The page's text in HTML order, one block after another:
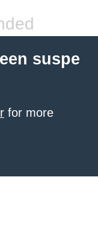
suspe
for more